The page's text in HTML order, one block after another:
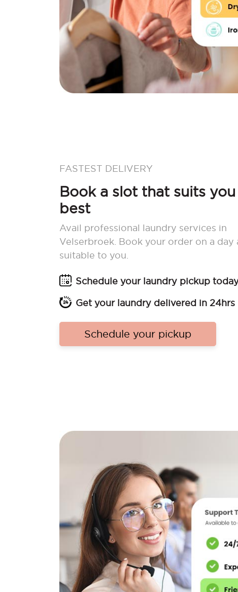
FASTEST DELIVERY
Book a slot that suits
best
Avail professional laundry services in
Velserbroek. Book your order on a day
suitable to you.
Schedule your laundry pickup
Get your laundry delivered in 24hrs
Schedule your pickup